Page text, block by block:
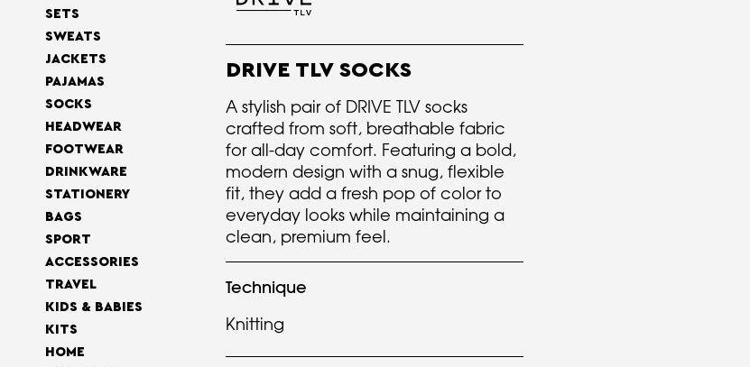
SETS
SWEATS
JACKETS
PAJAMAS
SOCKS
HEADWEAR
FOOTWEAR
DRINKWARE
STATIONERY
BAGS
SPORT
ACCESSORIES
TRAVEL
KIDS & BABIES
KITS
HOME
DRIVE TLV SOCKS
A stylish pair of DRIVE TLV socks
crafted from soft, breathable fabric
for all-day comfort. Featuring a bold,
modern design with a snug, flexible
fit, they add a fresh pop of color to
everyday looks while maintaining a
clean, premium feel.
Technique
Knitting